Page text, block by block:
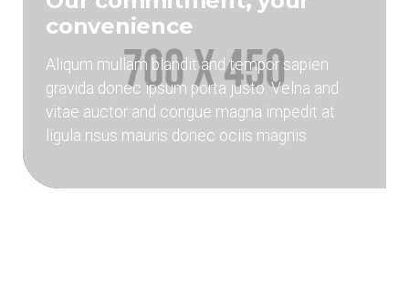
convenience
Aliqum mullam blandit and tempor sapien
gravida donec ipsum porta justo. Velna and
vitae auctor and congue magna impedit at
ligula risus mauris donec ociis magnis